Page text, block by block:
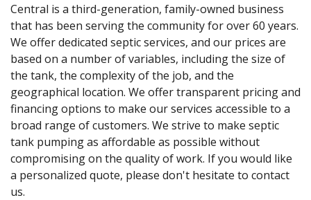
Central is a third-generation, family-owned business
that has been serving the community for over 60 years.
We offer dedicated septic services, and our prices are
based on a number of variables, including the size of
the tank, the complexity of the job, and the
geographical location. We offer transparent pricing and
financing options to make our services accessible to a
broad range of customers. We strive to make septic
tank pumping as affordable as possible without
compromising on the quality of work. If you would like
a personalized quote, please don't hesitate to contact
us.